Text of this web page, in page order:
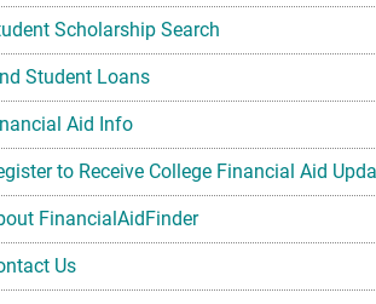
Scholarship Search
Student Loans
Aid Info
to Receive College Financial Aid
FinancialAidFinder
Us